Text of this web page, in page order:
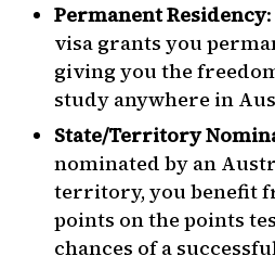
Permanent Residency
visa grants you
giving you the
study anywhere in
State/Territory
nominated by an
territory, you benefit
points on the points
chances of a